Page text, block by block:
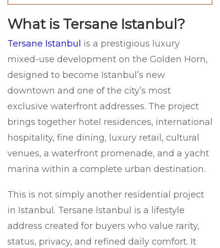
What is Tersane Istanbul?
Tersane Istanbul is a prestigious luxury
mixed-use development on the Golden Horn,
designed to become Istanbul’s new
downtown and one of the city’s most
exclusive waterfront addresses. The project
brings together hotel residences, international
hospitality, fine dining, luxury retail, cultural
venues, a waterfront promenade, and a yacht
marina within a complete urban destination.
This is not simply another residential project
in Istanbul. Tersane Istanbul is a lifestyle
address created for buyers who value rarity,
status, privacy, and refined daily comfort. It